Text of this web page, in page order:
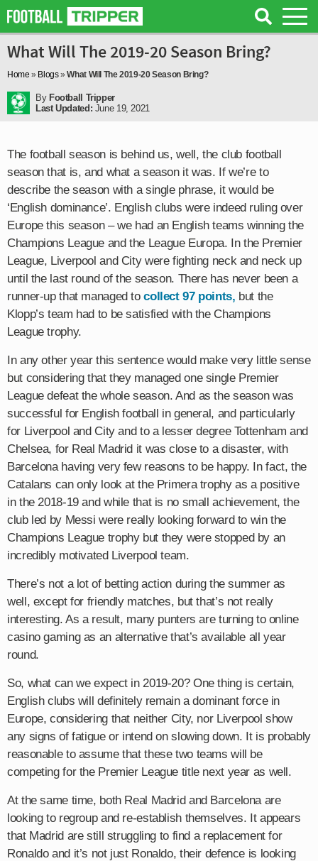
What Will The 2019-20 Season Bring?
Home » Blogs»What Will The 2019-20 Season Bring?
By Football Tripper
Last Updated: June 19, 2021
The football season is behind us, well, the club football
season that is, and what a season it was. If we’re to
describe the season with a single phrase, it would be
‘English dominance’. English clubs were indeed ruling over
Europe this season – we had an English teams winning the
Champions League and the League Europa. In the Premier
League, Liverpool and City were fighting neck and neck up
until the last round of the season. There has never been a
runner-up that managed tocollect 97 points, but the
Klopp’s team had to be satisfied with the Champions
League trophy.
In any other year this sentence would make very little sense
but considering that they managed one single Premier
League defeat the whole season. And as the season was
successful for English football in general, and particularly
for Liverpool and City and to a lesser degree Tottenham and
Chelsea, for Real Madrid it was close to a disaster, with
Barcelona having very few reasons to be happy. In fact, the
Catalans can only look at the Primera trophy as a positive
in the 2018-19 and while that is no small achievement, the
club led by Messi were really looking forward to win the
Champions League trophy but they were stopped by an
incredibly motivated Liverpool team.
There’s not a lot of betting action during the summer as
well, except for friendly matches, but that’s not really
interesting. As a result, many punters are turning to online
casino gaming as an alternative that’s available all year
round.
So, what can we expect in 2019-20? One thing is certain,
English clubs will definitely remain a dominant force in
Europe, considering that neither City, nor Liverpool show
any signs of fatigue or intend on slowing down. It is probably
reasonable to assume that these two teams will be
competing for the Premier League title next year as well.
At the same time, both Real Madrid and Barcelona are
looking to regroup and re-establish themselves. It appears
that Madrid are still struggling to find a replacement for
Ronaldo and it’s not just Ronaldo, their defence is looking